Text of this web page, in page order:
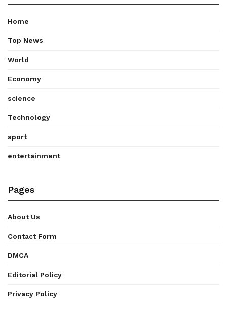
Home
Top News
World
Economy
science
Technology
sport
entertainment
Pages
About Us
Contact Form
DMCA
Editorial Policy
Privacy Policy